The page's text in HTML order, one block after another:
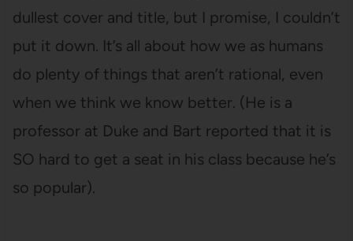
dullest cover and title, but I promise, I couldn’t
put it down. It’s all about how we as humans
do plenty of things that aren’t rational, even
when we think we know better. (He is a
professor at Duke and Bart reported that it is
SO hard to get a seat in his class because he’s
so popular).